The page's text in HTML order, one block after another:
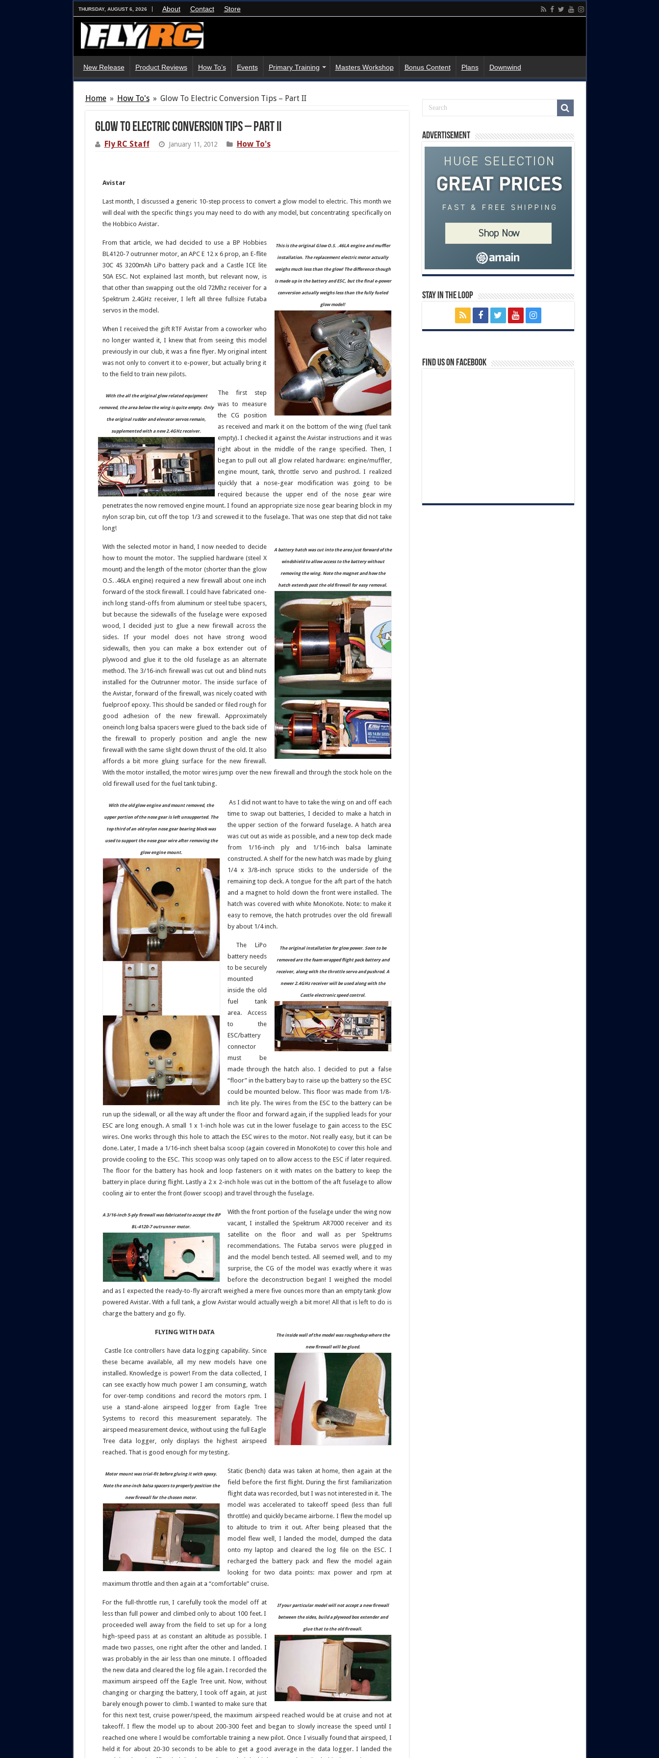
THURSDAY, AUGUST 6, 2026 About Contact Store
New Release Product Reviews How To’s Events Primary Training Masters Workshop Bonus Content Plans Downwind
Home » How To's » Glow To Electric Conversion Tips – Part II
Glow To Electric Conversion Tips – Part II
Fly RC Staff January 11, 2012 How To's
Avistar
Last month, I discussed a generic 10-step process to convert a glow model to electric. This month we
will deal with the specific things you may need to do with any model, but concentrating specifically on
the Hobbico Avistar.
This is the original Glow O.S. .46LA engine and muffler
installation. The replacement electric motor actually
weighs much less than the glow! The difference though
is made up in the battery and ESC, but the final e-power
conversion actually weighs less than the fully fueled
glow model!
From that article, we had decided to use a BP Hobbies
BL4120-7 outrunner motor, an APC E 12 x 6 prop, an E-flite
30C 4S 3200mAh LiPo battery pack and a Castle ICE lite
50A ESC. Not explained last month, but relevant now, is
that other than swapping out the old 72Mhz receiver for a
Spektrum 2.4GHz receiver, I left all three fullsize Futaba
servos in the model.
When I received the gift RTF Avistar from a coworker who
no longer wanted it, I knew that from seeing this model
previously in our club, it was a fine flyer. My original intent
was not only to convert it to e-power, but actually bring it
to the field to train new pilots.
With the all the original glow related equipment
removed, the area below the wing is quite empty. Only
the original rudder and elevator servos remain,
supplemented with a new 2.4GHz receiver.
The first step
was to measure
the CG position
as received and mark it on the bottom of the wing (fuel tank
empty). I checked it against the Avistar instructions and it was
right about in the middle of the range specified. Then, I
began to pull out all glow related hardware: engine/muffler,
engine mount, tank, throttle servo and pushrod. I realized
quickly that a nose-gear modification was going to be
required because the upper end of the nose gear wire
penetrates the now removed engine mount. I found an appropriate size nose gear bearing block in my
nylon scrap bin, cut off the top 1/3 and screwed it to the fuselage. That was one step that did not take
long!
A battery hatch was cut into the area just forward of the
windshield to allow access to the battery without
removing the wing. Note the magnet and how the
hatch extends past the old firewall for easy removal.
With the selected motor in hand, I now needed to decide
how to mount the motor. The supplied hardware (steel X
mount) and the length of the motor (shorter than the glow
O.S. .46LA engine) required a new firewall about one inch
forward of the stock firewall. I could have fabricated one-
inch long stand-offs from aluminum or steel tube spacers,
but because the sidewalls of the fuselage were exposed
wood, I decided just to glue a new firewall across the
sides. If your model does not have strong wood
sidewalls, then you can make a box extender out of
plywood and glue it to the old fuselage as an alternate
method. The 3/16-inch firewall was cut out and blind nuts
installed for the Outrunner motor. The inside surface of
the Avistar, forward of the firewall, was nicely coated with
fuelproof epoxy. This should be sanded or filed rough for
good adhesion of the new firewall. Approximately
oneinch long balsa spacers were glued to the back side of
the firewall to properly position and angle the new
firewall with the same slight down thrust of the old. It also
affords a bit more gluing surface for the new firewall.
With the motor installed, the motor wires jump over the new firewall and through the stock hole on the
old firewall used for the fuel tank tubing.
With the old glow engine and mount removed, the
upper portion of the nose gear is left unsupported. The
top third of an old nylon nose gear bearing block was
used to support the nose gear wire after removing the
glow engine mount.
As I did not want to have to take the wing on and off each
time to swap out batteries, I decided to make a hatch in
the upper section of the forward fuselage. A hatch area
was cut out as wide as possible, and a new top deck made
from 1/16-inch ply and 1/16-inch balsa laminate
constructed. A shelf for the new hatch was made by gluing
1/4 x 3/8-inch spruce sticks to the underside of the
remaining top deck. A tongue for the aft part of the hatch
and a magnet to hold down the front were installed. The
hatch was covered with white MonoKote. Note: to make it
easy to remove, the hatch protrudes over the old firewall
by about 1/4 inch.
The original installation for glow power. Soon to be
removed are the foam wrapped flight pack battery and
receiver, along with the throttle servo and pushrod. A
newer 2.4GHz receiver will be used along with the
Castle electronic speed control.
The LiPo
battery needs
to be securely
mounted
inside the old
fuel tank
area. Access
to the
ESC/battery
connector
must be
made through the hatch also. I decided to put a false
“floor” in the battery bay to raise up the battery so the ESC
could be mounted below. This floor was made from 1/8-
inch lite ply. The wires from the ESC to the battery can be
run up the sidewall, or all the way aft under the floor and forward again, if the supplied leads for your
ESC are long enough. A small 1 x 1-inch hole was cut in the lower fuselage to gain access to the ESC
wires. One works through this hole to attach the ESC wires to the motor. Not really easy, but it can be
done. Later, I made a 1/16-inch sheet balsa scoop (again covered in MonoKote) to cover this hole and
provide cooling to the ESC. This scoop was only taped on to allow access to the ESC if later required.
The floor for the battery has hook and loop fasteners on it with mates on the battery to keep the
battery in place during flight. Lastly a 2 x 2-inch hole was cut in the bottom of the aft fuselage to allow
cooling air to enter the front (lower scoop) and travel through the fuselage.
A 3/16-inch 5-ply firewall was fabricated to accept the BP
BL-4120-7 outrunner motor.
With the front portion of the fuselage under the wing now
vacant, I installed the Spektrum AR7000 receiver and its
satellite on the floor and wall as per Spektrums
recommendations. The Futaba servos were plugged in
and the model bench tested. All seemed well, and to my
surprise, the CG of the model was exactly where it was
before the deconstruction began! I weighed the model
and as I expected the ready-to-fly aircraft weighed a mere five ounces more than an empty tank glow
powered Avistar. With a full tank, a glow Avistar would actually weigh a bit more! All that is left to do is
charge the battery and go fly.
The inside wall of the model was roughedup where the
new firewall will be glued.
FLYING WITH DATA
Castle Ice controllers have data logging capability. Since
these became available, all my new models have one
installed. Knowledge is power! From the data collected, I
can see exactly how much power I am consuming, watch
for over-temp conditions and record the motors rpm. I
use a stand-alone airspeed logger from Eagle Tree
Systems to record this measurement separately. The
airspeed measurement device, without using the full Eagle
Tree data logger, only displays the highest airspeed
reached. That is good enough for my testing.
Motor mount was trial-fit before gluing it with epoxy.
Note the one-inch balsa spacers to properly position the
new firewall for the chosen motor.
Static (bench) data was taken at home, then again at the
field before the first flight. During the first familiarization
flight data was recorded, but I was not interested in it. The
model was accelerated to takeoff speed (less than full
throttle) and quickly became airborne. I flew the model up
to altitude to trim it out. After being pleased that the
model flew well, I landed the model, dumped the data
onto my laptop and cleared the log file on the ESC. I
recharged the battery pack and flew the model again
looking for two data points: max power and rpm at
maximum throttle and then again at a “comfortable” cruise.
If your particular model will not accept a new firewall
between the sides, build a plywood box extender and
glue that to the old firewall.
For the full-throttle run, I carefully took the model off at
less than full power and climbed only to about 100 feet. I
proceeded well away from the field to set up for a long
high-speed pass at as constant an altitude as possible. I
made two passes, one right after the other and landed. I
was probably in the air less than one minute. I offloaded
the new data and cleared the log file again. I recorded the
maximum airspeed off the Eagle Tree unit. Now, without
changing or charging the battery, I took off again, at just
barely enough power to climb. I wanted to make sure that
for this next test, cruise power/speed, the maximum airspeed reached would be at cruise and not at
takeoff. I flew the model up to about 200-300 feet and began to slowly increase the speed until I
reached one where I would be comfortable training a new pilot. Once I visually found that airspeed, I
held it for about 20-30 seconds to be able to get a good average in the data logger. I landed the
Advertisement
Stay In The Loop
Find us on Facebook